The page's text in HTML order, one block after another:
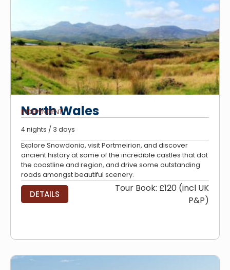
North Wales
INDEPENDENT
4 nights / 3 days
Explore Snowdonia, visit Portmeirion, and discover
ancient history at some of the incredible castles that dot
the coastline and region, and drive some outstanding
roads amongst beautiful scenery.
DETAILS
Tour Book: £120 (incl UK
P&P)